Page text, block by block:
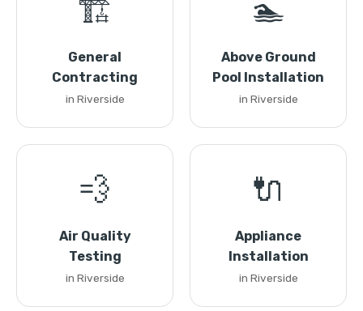
🏗️
General
Contracting
in Riverside
🏊
Above Ground
Pool Installation
in Riverside
💨
Air Quality
Testing
in Riverside
🔌
Appliance
Installation
in Riverside